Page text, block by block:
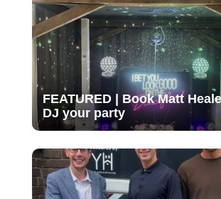
FEATURED | Book Matt
DJ your party